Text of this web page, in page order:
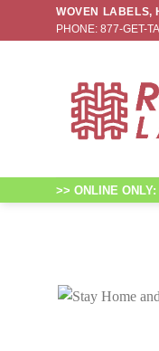
WOVEN LABELS,
PHONE: 877-GET-
>> ONLINE